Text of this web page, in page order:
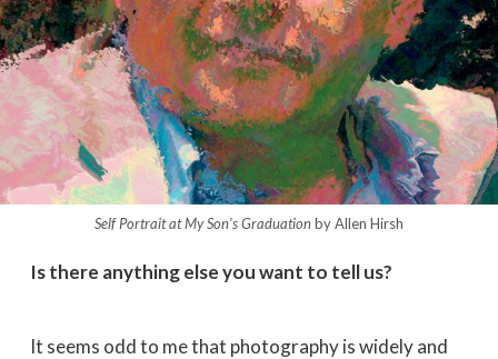
Self Portrait at My Son’s Graduationby Allen Hirsh
Is there anything else you want to tell us?
It seems odd to me that photography is widely and